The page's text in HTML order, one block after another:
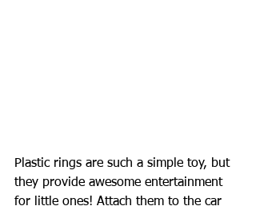
Plastic rings are such a simple toy, but
they provide awesome entertainment
for little ones! Attach them to the car